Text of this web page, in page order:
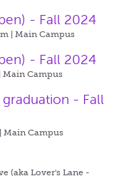
- Fall 2024
| Main Campus
- Fall 2024
Main Campus
- Fall
Main Campus
(aka Lover's Lane -